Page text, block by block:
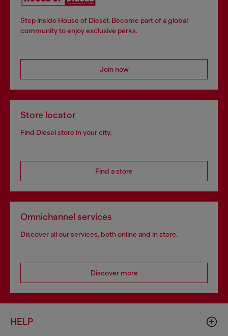
Step inside House of Diesel. Become part of a global
community to enjoy exclusive perks.
Join now
Store locator
Find Diesel store in your city.
Find a store
Omnichannel services
Discover all our services, both online and in store.
Discover more
HELP